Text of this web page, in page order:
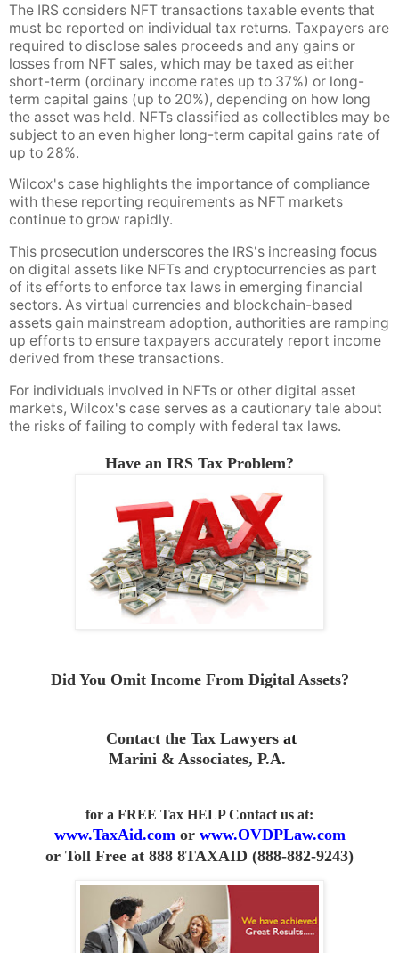
The IRS considers NFT transactions taxable events that
must be reported on individual tax returns. Taxpayers are
required to disclose sales proceeds and any gains or
losses from NFT sales, which may be taxed as either
short-term (ordinary income rates up to 37%) or long-
term capital gains (up to 20%), depending on how long
the asset was held. NFTs classified as collectibles may be
subject to an even higher long-term capital gains rate of
up to 28%.
Wilcox's case highlights the importance of compliance
with these reporting requirements as NFT markets
continue to grow rapidly.
This prosecution underscores the IRS's increasing focus
on digital assets like NFTs and cryptocurrencies as part
of its efforts to enforce tax laws in emerging financial
sectors. As virtual currencies and blockchain-based
assets gain mainstream adoption, authorities are ramping
up efforts to ensure taxpayers accurately report income
derived from these transactions.
For individuals involved in NFTs or other digital asset
markets, Wilcox's case serves as a cautionary tale about
the risks of failing to comply with federal tax laws.
Have an IRS Tax Problem?
Did You Omit Income From Digital Assets?
Contact the Tax Lawyers at
Marini & Associates, P.A.
for a FREE Tax HELP Contact us at:
www.TaxAid.com or www.OVDPLaw.com
or Toll Free at 888 8TAXAID (888-882-9243)